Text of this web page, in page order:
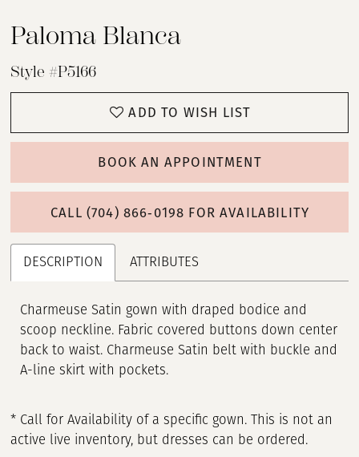
Paloma Blanca
Style #P5166
ADD TO WISH LIST
BOOK AN APPOINTMENT
CALL (704) 866‑0198 FOR AVAILABILITY
DESCRIPTION ATTRIBUTES
Charmeuse Satin gown with draped bodice and
scoop neckline. Fabric covered buttons down center
back to waist. Charmeuse Satin belt with buckle and
A-line skirt with pockets.
* Call for Availability of a specific gown. This is not an
active live inventory, but dresses can be ordered.